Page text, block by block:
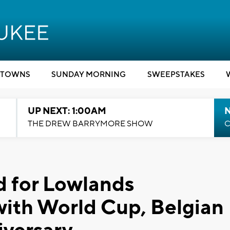
SUNDAY MORNING SWEEPSTAKES
UP NEXT: 1:00AM
THE DREW BARRYMORE SHOW
for Lowlands
World Cup, Belgian